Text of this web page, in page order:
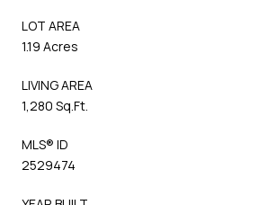
LOT AREA
1.19 Acres
LIVING AREA
1,280 Sq.Ft.
MLS® ID
2529474